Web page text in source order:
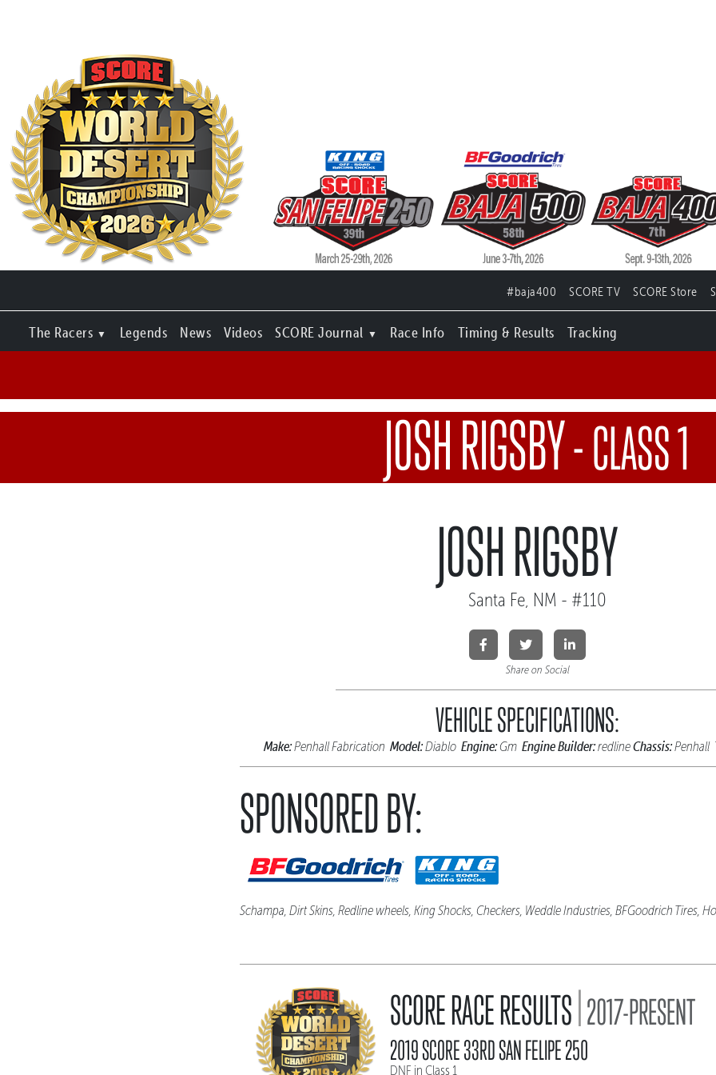
#baja400 SCORE TV SCORE Store
The Racers Legends News Videos SCORE Journal Race Info Timing & Results Tracking
JOSH RIGSBY-CLASS 1
JOSH RIGSBY
Santa Fe, NM - #110
Share on Social
VEHICLE SPECIFICATIONS:
Make:Penhall Fabrication Model:Diablo Engine:Gm Engine Builder:redlineChassis:Penhall
SPONSORED BY:
Schampa, Dirt Skins, Redline wheels, King Shocks, Checkers, Weddle Industries, BFGoodrich Tires,
SCORE RACE RESULTS|2017-PRESENT
2019 SCORE 33RD SAN FELIPE 250
DNF in Class 1